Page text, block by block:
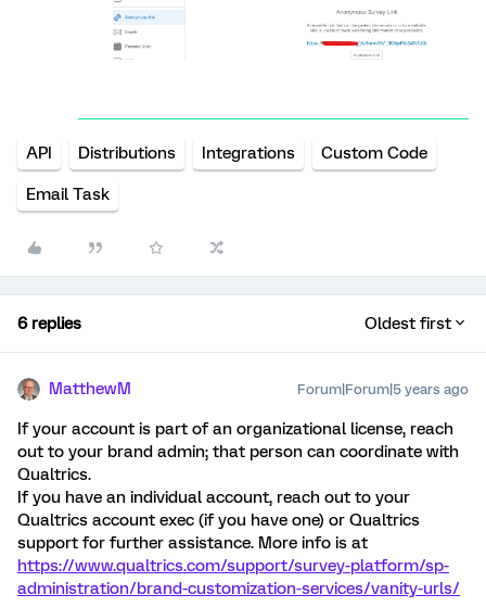
API Distributions Integrations Custom Code
Email Task
6 replies Oldest first
MatthewM Forum|Forum|5 years ago
If your account is part of an organizational license, reach
out to your brand admin; that person can coordinate with
Qualtrics.
If you have an individual account, reach out to your
Qualtrics account exec (if you have one) or Qualtrics
support for further assistance. More info is at
https://www.qualtrics.com/support/survey-platform/sp-
administration/brand-customization-services/vanity-urls/